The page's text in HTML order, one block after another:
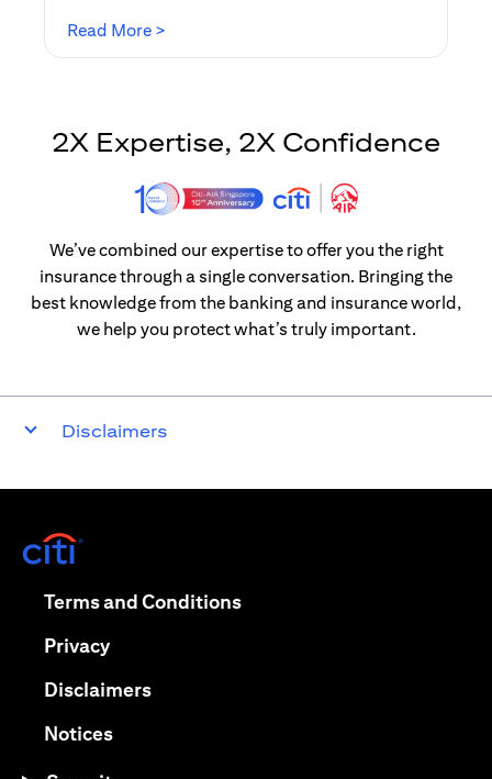
Read More >
2X Expertise, 2X Confidence
We’ve combined our expertise to offer you the right
insurance through a single conversation. Bringing the
best knowledge from the banking and insurance world,
we help you protect what’s truly important.
Disclaimers
Terms and Conditions(opens in a new tab)
Privacy(opens in a new tab)
Disclaimers(opens in a new tab)
Notices(opens in a new tab)